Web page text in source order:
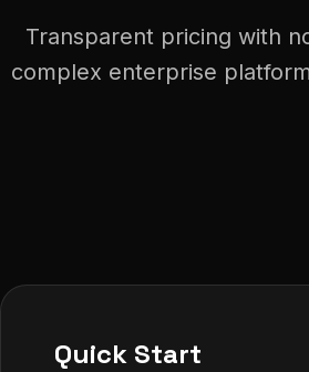
Transparent pricing with
complex enterprise
Quick Start